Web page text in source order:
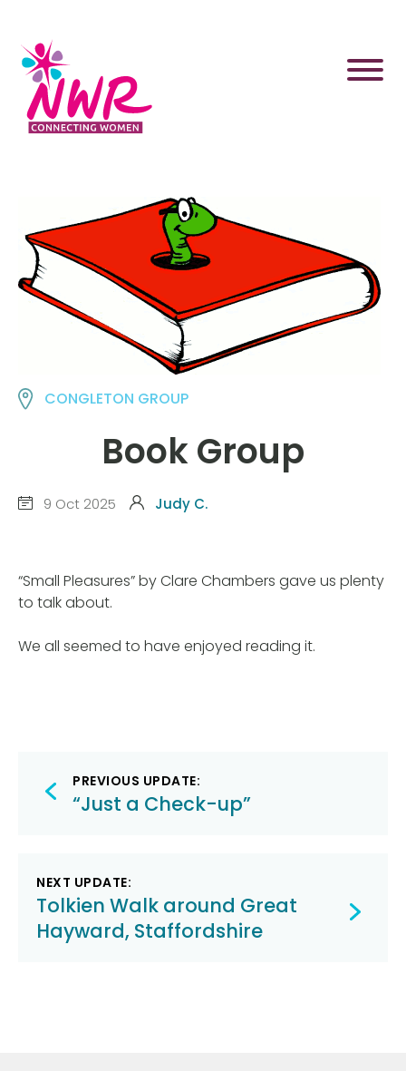
content
CONGLETON GROUP
Book Group
9 Oct 2025 Judy C.
“Small Pleasures” by Clare Chambers gave us plenty
to talk about.
We all seemed to have enjoyed reading it.
Post
navigation
PREVIOUS UPDATE:
“Just a Check-up”
NEXT UPDATE:
Tolkien Walk around Great
Hayward, Staffordshire